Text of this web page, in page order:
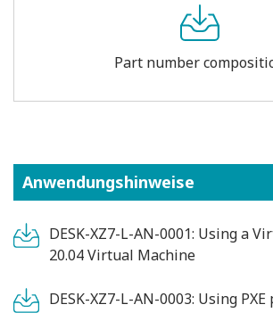
Part number
Anwendungshinweise
DESK-XZ7-L-AN-0001: Using a
20.04 Virtual Machine
DESK-XZ7-L-AN-0003: Using